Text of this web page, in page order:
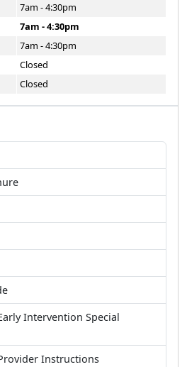
7am - 4:30pm
7am - 4:30pm
7am - 4:30pm
Closed
Closed
Intervention Special
Instructions